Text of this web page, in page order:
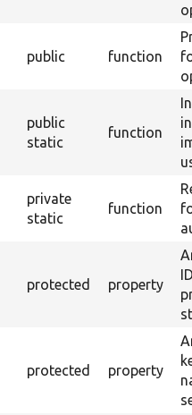
public function
public
static
function
private
static
function
protected property
protected property